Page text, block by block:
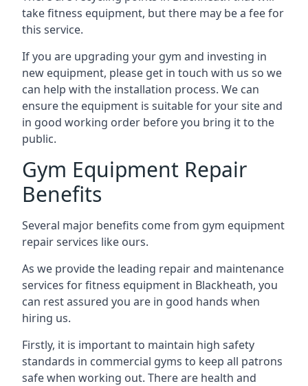
take fitness equipment, but there may be a fee for
this service.
If you are upgrading your gym and investing in
new equipment, please get in touch with us so we
can help with the installation process. We can
ensure the equipment is suitable for your site and
in good working order before you bring it to the
public.
Gym Equipment Repair
Benefits
Several major benefits come from gym equipment
repair services like ours.
As we provide the leading repair and maintenance
services for fitness equipment in Blackheath, you
can rest assured you are in good hands when
hiring us.
Firstly, it is important to maintain high safety
standards in commercial gyms to keep all patrons
safe when working out. There are health and